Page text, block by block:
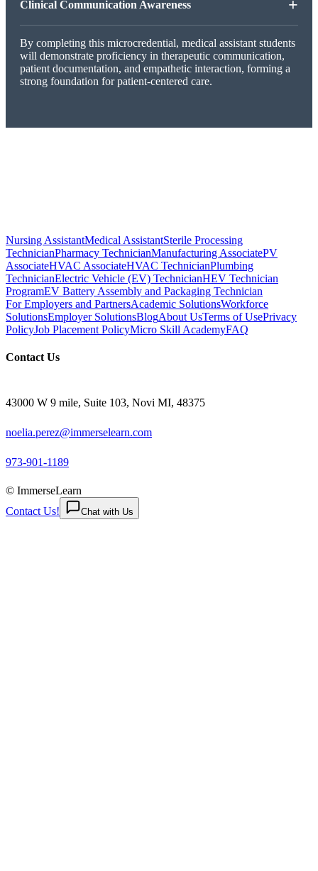
Clinical Communication Awareness +
By completing this microcredential, medical assistant students
will demonstrate proficiency in therapeutic communication,
patient documentation, and empathetic interaction, forming a
strong foundation for patient-centered care.
Nursing AssistantMedical AssistantSterile Processing
TechnicianPharmacy TechnicianManufacturing AssociatePV
AssociateHVAC AssociateHVAC TechnicianPlumbing
TechnicianElectric Vehicle (EV) TechnicianHEV Technician
ProgramEV Battery Assembly and Packaging Technician
For Employers and PartnersAcademic SolutionsWorkforce
SolutionsEmployer SolutionsBlogAbout UsTerms of UsePrivacy
PolicyJob Placement PolicyMicro Skill AcademyFAQ
Contact Us
43000 W 9 mile, Suite 103, Novi MI, 48375
noelia.perez@immerselearn.com
973-901-1189
© ImmerseLearn
Contact Us!
Chat with Us